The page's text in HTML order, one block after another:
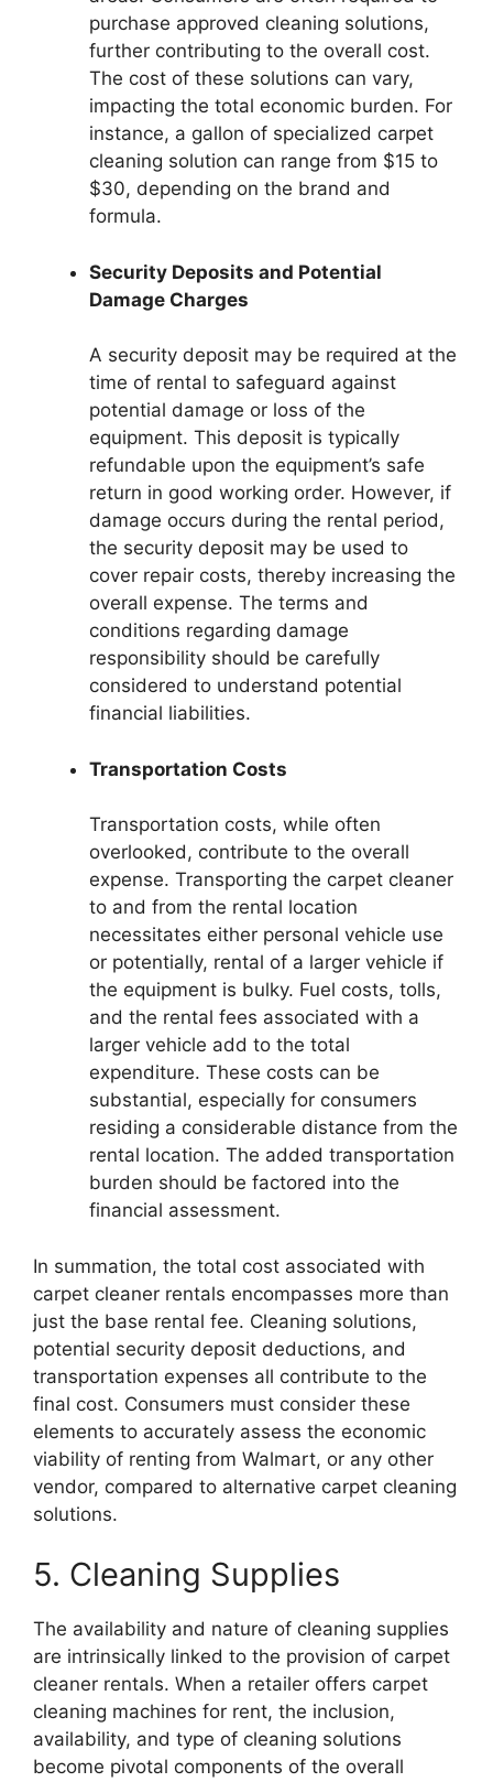
purchase approved cleaning solutions,
further contributing to the overall cost.
The cost of these solutions can vary,
impacting the total economic burden. For
instance, a gallon of specialized carpet
cleaning solution can range from $15 to
$30, depending on the brand and
formula.
Security Deposits and Potential
Damage Charges
A security deposit may be required at the
time of rental to safeguard against
potential damage or loss of the
equipment. This deposit is typically
refundable upon the equipment’s safe
return in good working order. However, if
damage occurs during the rental period,
the security deposit may be used to
cover repair costs, thereby increasing the
overall expense. The terms and
conditions regarding damage
responsibility should be carefully
considered to understand potential
financial liabilities.
Transportation Costs
Transportation costs, while often
overlooked, contribute to the overall
expense. Transporting the carpet cleaner
to and from the rental location
necessitates either personal vehicle use
or potentially, rental of a larger vehicle if
the equipment is bulky. Fuel costs, tolls,
and the rental fees associated with a
larger vehicle add to the total
expenditure. These costs can be
substantial, especially for consumers
residing a considerable distance from the
rental location. The added transportation
burden should be factored into the
financial assessment.
In summation, the total cost associated with
carpet cleaner rentals encompasses more than
just the base rental fee. Cleaning solutions,
potential security deposit deductions, and
transportation expenses all contribute to the
final cost. Consumers must consider these
elements to accurately assess the economic
viability of renting from Walmart, or any other
vendor, compared to alternative carpet cleaning
solutions.
5. Cleaning Supplies
The availability and nature of cleaning supplies
are intrinsically linked to the provision of carpet
cleaner rentals. When a retailer offers carpet
cleaning machines for rent, the inclusion,
availability, and type of cleaning solutions
become pivotal components of the overall